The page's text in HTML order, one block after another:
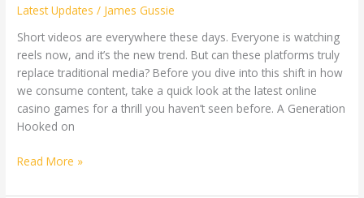
Latest Updates / James Gussie
Short videos are everywhere these days. Everyone is watching
reels now, and it’s the new trend. But can these platforms truly
replace traditional media? Before you dive into this shift in how
we consume content, take a quick look at the latest online
casino games for a thrill you haven’t seen before. A Generation
Hooked on
Read More »